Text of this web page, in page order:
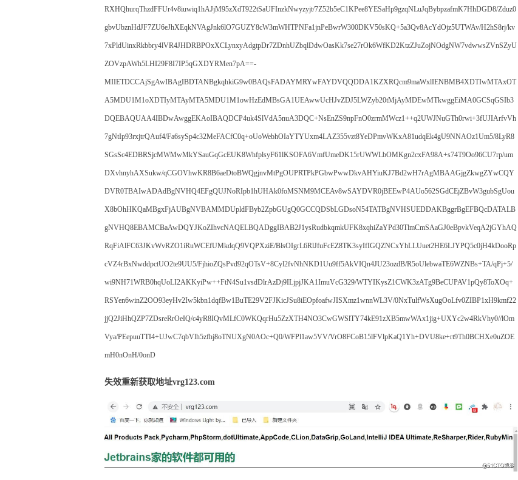
RXHQhurqThzdFFUr4v8iuwiq1hAJjM95zXdT922tSaUFInzkNwyzyjt/7Z52b5eC1KPee8YESaHp9gzqNLuJqBybpzafmK7HhDGD8/Zduz0
gbvUbznHdJF7ZU6eJhXEqkNVAgJnk6lO7GUZY8cW3mWHTPNFa1jnPeBwrW300DKV50sKQ+5a3Qv8AcYdOjz5UTWAv/H2hS8rj/kv
7xPldUinxRkbbry4lVR4JHDRBPOxXCLynxyAdgtpDr7ZDnhUZbqlDdwOasKk7se27rOk6WfKD2KtzZJuZojNOdgNW7vdwwsZVnSZyU
ZOVzpAWh5LHI29F8I7IP5qGXDYRMen7pA==-
MIIETDCCAjSgAwIBAgIBDTANBgkqhkiG9w0BAQsFADAYMRYwFAYDVQQDDA1KZXRQcm9maWxlIENBMB4XDTIwMTAxOT
A5MDU1M1oXDTIyMTAyMTA5MDU1M1owHzEdMBsGA1UEAwwUcHJvZDJ5LWZyb20tMjAyMDEwMTkwggEiMA0GCSqGSIb3
DQEBAQUAA4IBDwAwggEKAoIBAQDCP4uk4SlVdA5nuA3DQC+NsEnZS9npFnO0zrmMWcz1++q2UWJNuGTh0rwi+3fUJIArfvVh
7gNtIp93rxjtrQAuf4/Fa6sySp4c32MeFACfC0q+oUoWebhOIaYTYUxm4LAZ355vzt8YeDPmvWKxA81udqEk4gU9NNAOz1Um5/8LyR8
SGsSc4EDBRSjcMWMwMkYSauGqGcEUK8WhfplsyF61lKSOFA6VmfUmeDK15rUWWLbOMKgn2cxFA98A+s74T9Oo96CU7rp/um
DXvhnyhAXSukw/qCGOVhwKR8B6aeDtoBWQgjnvMtPgOUPRTPkPGbwPwwDkvAHYiuKJ7Bd2wH7rAgMBAAGjgZkwgZYwCQY
DVR0TBAIwADAdBgNVHQ4EFgQUJNoRIpb1hUHAk0foMSNM9MCEAv8wSAYDVR0jBEEwP4AUo562SGdCEjZBvW3gubSgUou
X8bOhHKQaMBgxFjAUBgNVBAMMDUpldFByb2ZpbGUgQ0GCCQDSbLGDsoN54TATBgNVHSUEDDAKBggrBgEFBQcDATALB
gNVHQ8EBAMCBaAwDQYJKoZIhvcNAQELBQADggIBAB2J1ysRudbkqmkUFK8xqhiZaYPd30TlmCmSAaGJ0eBpvkVeqA2jGYhAQ
RqFiAlFC63JKvWvRZO1iRuWCEfUMkdqQ9VQPXziE/BlsOIgrL6RlJfuFcEZ8TK3syIfIGQZNCxYhLLUuet2HE6LJYPQ5c0jH4kDooRp
cVZ4rBxNwddpctUO2te9UU5/FjhioZQsPvd92qOTsV+8Cyl2fvNhNKD1Uu9ff5AkVIQn4JU23ozdB/R5oUlebwaTE6WZNBs+TA/qPj+5/
wi9NH71WRB0hqUoLI2AKKyiPw++FtN4Su1vsdDlrAzDj9ILjpjJKA1ImuVcG329/WTYIKysZ1CWK3zATg9BeCUPAV1pQy8ToXOq+
RSYen6winZ2OO93eyHv2Iw5kbn1dqfBw1BuTE29V2FJKicJSu8iEOpfoafwJISXmz1wnnWL3V/0NxTulfWsXugOoLfv0ZIBP1xH9kmf22
jjQ2JiHhQZP7ZDsreRrOeIQ/c4yR8IQvMLfC0WKQqrHu5ZzXTH4NO3CwGWSlTY74kE91zXB5mwWAx1jig+UXYc2w4RkVhy0//lOm
Vya/PEepuuTTI4+UJwC7qbVlh5zfhj8oTNUXgN0AOc+Q0/WFPl1aw5VV/VrO8FCoB15lFVlpKaQ1Yh+DVU8ke+rt9Th0BCHXe0uZOE
mH0nOnH/0onD
失效重新获取地址vrg123.com